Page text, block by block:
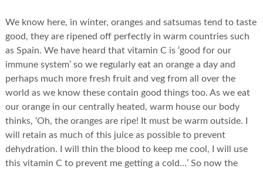
We know here, in winter, oranges and satsumas tend to taste
good, they are ripened off perfectly in warm countries such
as Spain. We have heard that vitamin C is ‘good for our
immune system’ so we regularly eat an orange a day and
perhaps much more fresh fruit and veg from all over the
world as we know these contain good things too. As we eat
our orange in our centrally heated, warm house our body
thinks, ‘Oh, the oranges are ripe! It must be warm outside. I
will retain as much of this juice as possible to prevent
dehydration. I will thin the blood to keep me cool, I will use
this vitamin C to prevent me getting a cold…’ So now the